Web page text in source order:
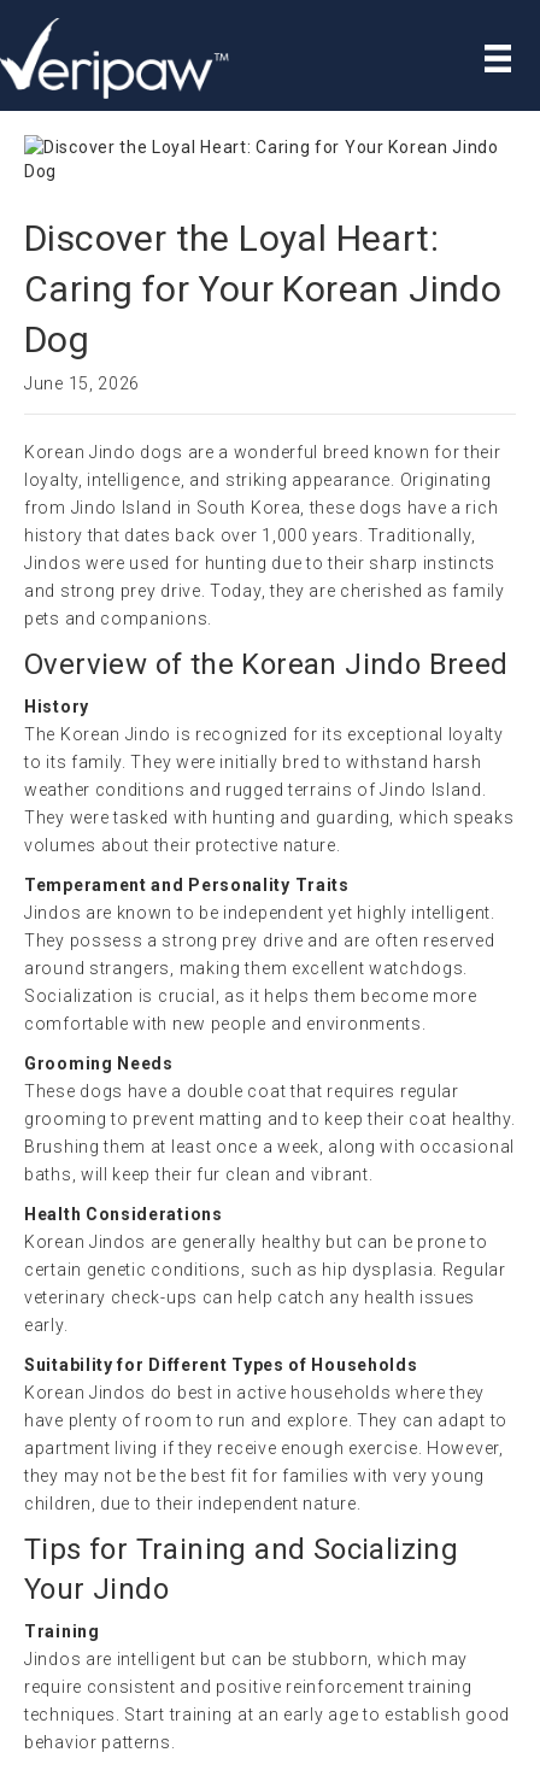
Discover the Loyal Heart:
Caring for Your Korean Jindo
Dog
June 15, 2026
Korean Jindo dogs are a wonderful breed known for their
loyalty, intelligence, and striking appearance. Originating
from Jindo Island in South Korea, these dogs have a rich
history that dates back over 1,000 years. Traditionally,
Jindos were used for hunting due to their sharp instincts
and strong prey drive. Today, they are cherished as family
pets and companions.
Overview of the Korean Jindo Breed
History
The Korean Jindo is recognized for its exceptional loyalty
to its family. They were initially bred to withstand harsh
weather conditions and rugged terrains of Jindo Island.
They were tasked with hunting and guarding, which speaks
volumes about their protective nature.
Temperament and Personality Traits
Jindos are known to be independent yet highly intelligent.
They possess a strong prey drive and are often reserved
around strangers, making them excellent watchdogs.
Socialization is crucial, as it helps them become more
comfortable with new people and environments.
Grooming Needs
These dogs have a double coat that requires regular
grooming to prevent matting and to keep their coat healthy.
Brushing them at least once a week, along with occasional
baths, will keep their fur clean and vibrant.
Health Considerations
Korean Jindos are generally healthy but can be prone to
certain genetic conditions, such as hip dysplasia. Regular
veterinary check-ups can help catch any health issues
early.
Suitability for Different Types of Households
Korean Jindos do best in active households where they
have plenty of room to run and explore. They can adapt to
apartment living if they receive enough exercise. However,
they may not be the best fit for families with very young
children, due to their independent nature.
Tips for Training and Socializing
Your Jindo
Training
Jindos are intelligent but can be stubborn, which may
require consistent and positive reinforcement training
techniques. Start training at an early age to establish good
behavior patterns.